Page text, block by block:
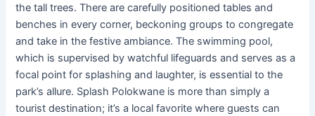
the tall trees. There are carefully positioned tables and
benches in every corner, beckoning groups to congregate
and take in the festive ambiance. The swimming pool,
which is supervised by watchful lifeguards and serves as a
focal point for splashing and laughter, is essential to the
park’s allure. Splash Polokwane is more than simply a
tourist destination; it’s a local favorite where guests can